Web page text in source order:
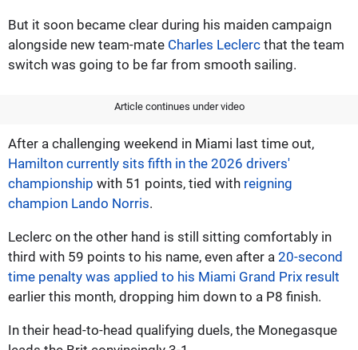
But it soon became clear during his maiden campaign
alongside new team-mate Charles Leclerc that the team
switch was going to be far from smooth sailing.
Article continues under video
After a challenging weekend in Miami last time out,
Hamilton currently sits fifth in the 2026 drivers'
championship with 51 points, tied with reigning
champion Lando Norris.
Leclerc on the other hand is still sitting comfortably in
third with 59 points to his name, even after a 20-second
time penalty was applied to his Miami Grand Prix result
earlier this month, dropping him down to a P8 finish.
In their head-to-head qualifying duels, the Monegasque